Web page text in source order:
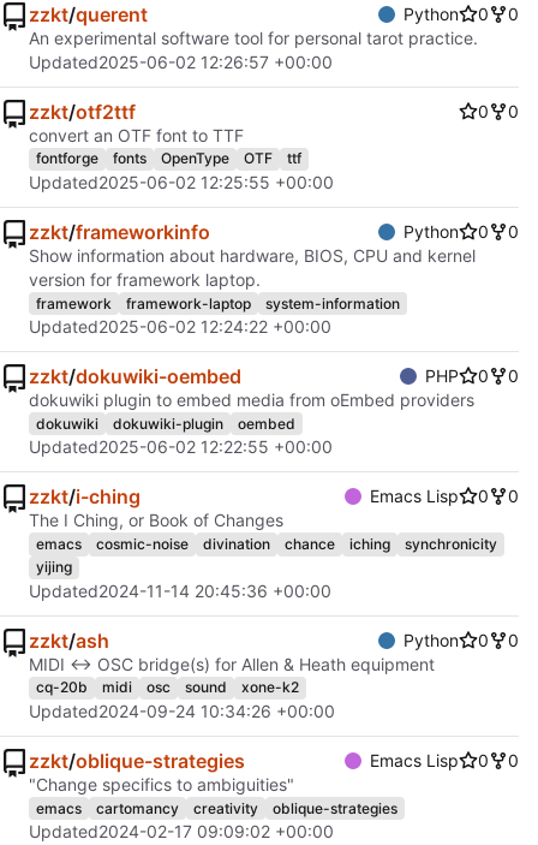
zzkt/querent Python 0
0
An experimental software tool for personal tarot practice.
Updated2025-06-02 12:26:57 +00:00
zzkt/otf2ttf 0
0
convert an OTF font to TTF
fontforge fonts OpenType OTF ttf
Updated2025-06-02 12:25:55 +00:00
zzkt/frameworkinfo Python 0
0
Show information about hardware, BIOS, CPU and kernel
version for framework laptop.
framework framework-laptop system-information
Updated2025-06-02 12:24:22 +00:00
zzkt/dokuwiki-oembed PHP 0
0
dokuwiki plugin to embed media from oEmbed providers
dokuwiki dokuwiki-plugin oembed
Updated2025-06-02 12:22:55 +00:00
zzkt/i-ching Emacs Lisp 0
0
The I Ching, or Book of Changes
emacs cosmic-noise divination chance iching
synchronicity
yijing
Updated2024-11-14 20:45:36 +00:00
zzkt/ash Python 0
0
MIDI ↔︎ OSC bridge(s) for Allen & Heath equipment
cq-20b midi osc sound xone-k2
Updated2024-09-24 10:34:26 +00:00
zzkt/oblique-strategies Emacs Lisp 0
0
"Change specifics to ambiguities"
emacs cartomancy creativity oblique-strategies
Updated2024-02-17 09:09:02 +00:00